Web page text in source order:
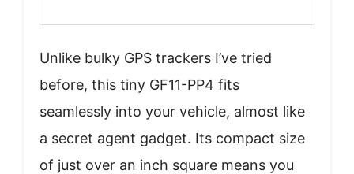
Unlike bulky GPS trackers I’ve tried
before, this tiny GF11-PP4 fits
seamlessly into your vehicle, almost like
a secret agent gadget. Its compact size
of just over an inch square means you